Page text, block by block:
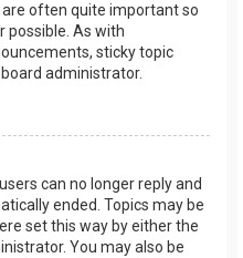
often quite important so
possible. As with
sticky topic
administrator.
can no longer reply and
ended. Topics may be
set this way by either the
You may also be